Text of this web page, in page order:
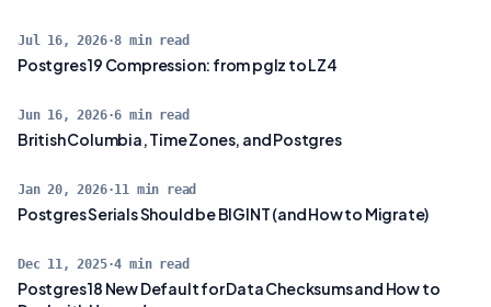
Jul 16, 2026·8 min read
Postgres 19 Compression: from pglz to LZ4
Jun 16, 2026·6 min read
British Columbia, Time Zones, and Postgres
Jan 20, 2026·11 min read
Postgres Serials Should be BIGINT (and How to Migrate)
Dec 11, 2025·4 min read
Postgres 18 New Default for Data Checksums and How to